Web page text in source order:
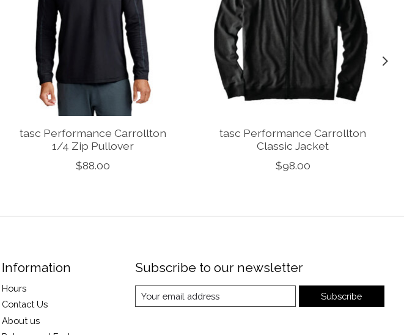
tasc Performance Carrollton
1/4 Zip Pullover
$88.00
tasc Performance Carrollton
Classic Jacket
$98.00
Information
Hours
Contact Us
About us
Subscribe to our newsletter
Subscribe